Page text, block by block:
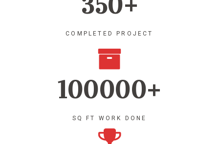
COMPLETED PROJECT
100000+
SQ FT WORK DONE